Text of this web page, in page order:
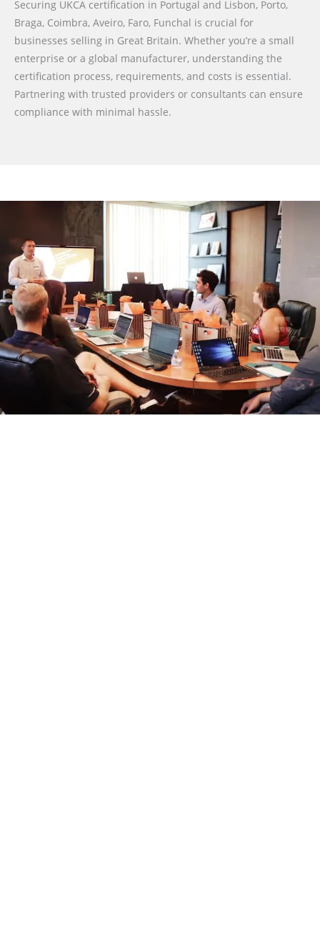
Securing UKCA certification in Portugal and Lisbon, Porto,
Braga, Coimbra, Aveiro, Faro, Funchal is crucial for
businesses selling in Great Britain. Whether you’re a small
enterprise or a global manufacturer, understanding the
certification process, requirements, and costs is essential.
Partnering with trusted providers or consultants can ensure
compliance with minimal hassle.